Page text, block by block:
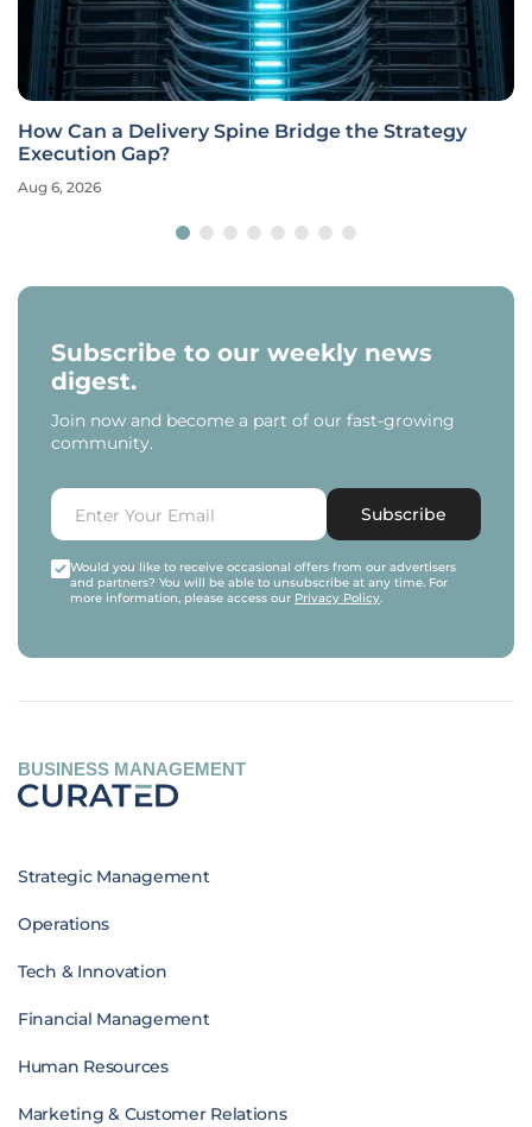
How Can a Delivery Spine Bridge the Strategy
Execution Gap?
Aug 6, 2026
Subscribe to our weekly news
digest.
Join now and become a part of our fast-growing
community.
Subscribe
Would you like to receive occasional offers from our advertisers
and partners? You will be able to unsubscribe at any time. For
more information, please access our Privacy Policy.
BUSINESS MANAGEMENT
Strategic Management
Operations
Tech & Innovation
Financial Management
Human Resources
Marketing & Customer Relations